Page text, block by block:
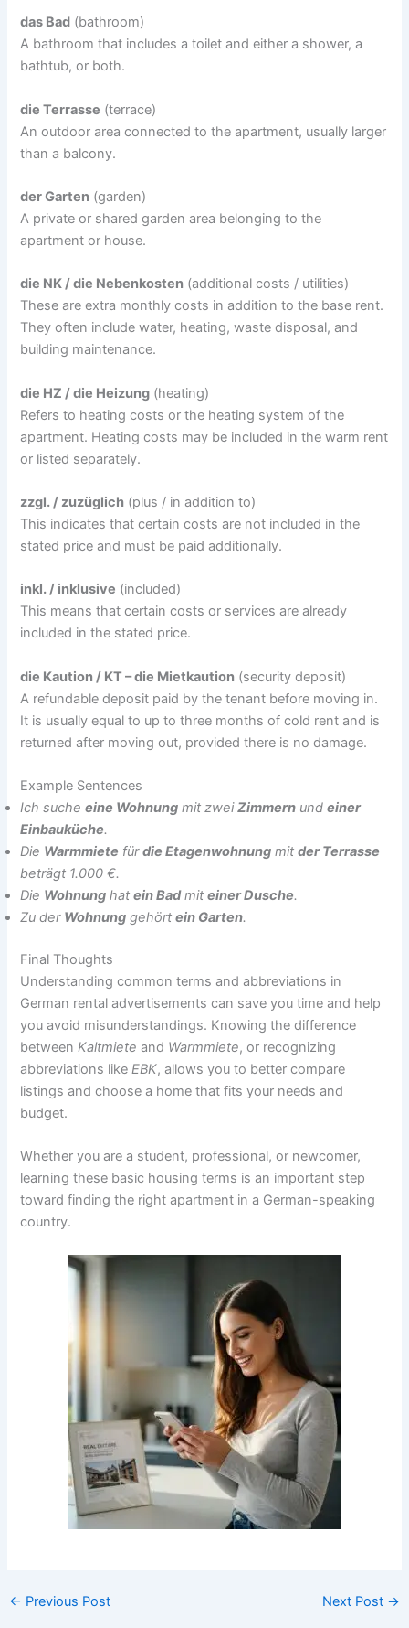
das Bad (bathroom)
A bathroom that includes a toilet and either a shower, a
bathtub, or both.
die Terrasse (terrace)
An outdoor area connected to the apartment, usually larger
than a balcony.
der Garten (garden)
A private or shared garden area belonging to the
apartment or house.
die NK / die Nebenkosten (additional costs / utilities)
These are extra monthly costs in addition to the base rent.
They often include water, heating, waste disposal, and
building maintenance.
die HZ / die Heizung (heating)
Refers to heating costs or the heating system of the
apartment. Heating costs may be included in the warm rent
or listed separately.
zzgl. / zuzüglich (plus / in addition to)
This indicates that certain costs are not included in the
stated price and must be paid additionally.
inkl. / inklusive (included)
This means that certain costs or services are already
included in the stated price.
die Kaution / KT – die Mietkaution (security deposit)
A refundable deposit paid by the tenant before moving in.
It is usually equal to up to three months of cold rent and is
returned after moving out, provided there is no damage.
Example Sentences
Ich sucheeine Wohnung mit zweiZimmern undeiner
Einbauküche.
Die Warmmiete fürdie Etagenwohnung mitder Terrasse
beträgt 1.000 €.
Die Wohnung hatein Badmiteiner Dusche.
Zu der Wohnung gehörtein Garten.
Final Thoughts
Understanding common terms and abbreviations in
German rental advertisements can save you time and help
you avoid misunderstandings. Knowing the difference
betweenKaltmiete and Warmmiete, or recognizing
abbreviations likeEBK, allows you to better compare
listings and choose a home that fits your needs and
budget.
Whether you are a student, professional, or newcomer,
learning these basic housing terms is an important step
toward finding the right apartment in a German-speaking
country.
← Previous Post Next Post →